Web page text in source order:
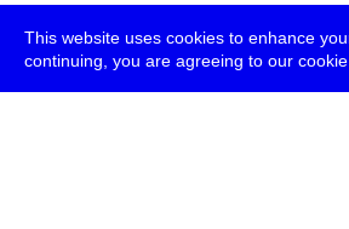
This website uses cookies to enhance
continuing, you are agreeing to our cookie